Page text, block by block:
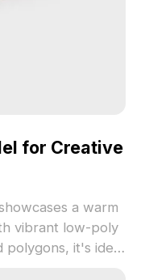
for Creative
a warm
vibrant low-poly
polygons, it's ideal